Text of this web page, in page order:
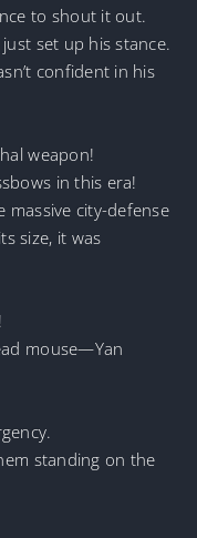
to shout it out.
set up his stance.
confident in his
weapon!
in this era!
massive city-defense
size, it was
mouse—Yan
standing on the